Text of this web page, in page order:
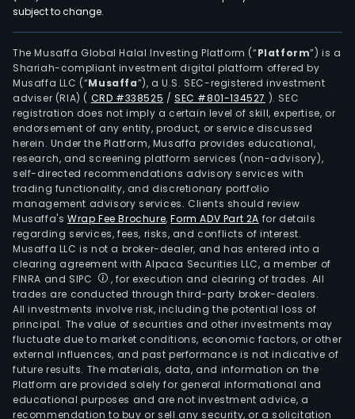
subject to change.
The Musaffa Global Halal Investing Platform (“Platform”) is a
Shariah-compliant investment digital platform offered by
Musaffa LLC (“Musaffa”), a U.S. SEC-registered investment
adviser (RIA) ( CRD #338525 /SEC #801-134527 ). SEC
registration does not imply a certain level of skill, expertise, or
endorsement of any entity, product, or service discussed
herein. Under the Platform, Musaffa provides educational,
research, and screening platform services (non-advisory),
self-directed recommendations advisory services with
trading functionality, and discretionary portfolio
management advisory services. Clients should review
Musaffa's Wrap Fee Brochure,Form ADV Part 2A for details
regarding services, fees, risks, and conflicts of interest.
Musaffa LLC is not a broker-dealer, and has entered into a
clearing agreement with Alpaca Securities LLC, a member of
FINRA and SIPC
, for execution and clearing of trades. All
trades are conducted through third-party broker-dealers.
All investments involve risk, including the potential loss of
principal. The value of securities and other investments may
fluctuate due to market conditions, economic factors, or other
external influences, and past performance is not indicative of
future results. The materials, data, and information on the
Platform are provided solely for general informational and
educational purposes and are not investment advice, a
recommendation to buy or sell any security, or a solicitation